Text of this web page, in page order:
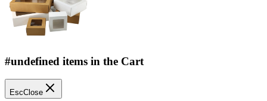
#undefined items in the Cart
EscClose